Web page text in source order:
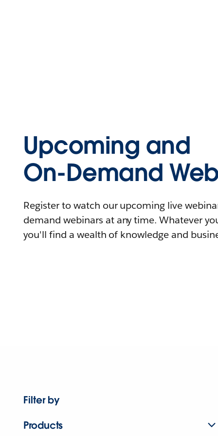
Upcoming and
On-Demand
Register to watch our upcoming live
demand webinars at any time. Whatever
you'll find a wealth of knowledge and
Filter by
Products